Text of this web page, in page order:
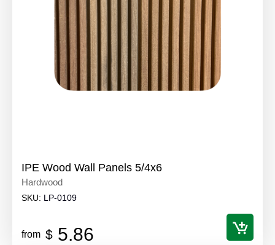
IPE Wood Wall Panels 5/4x6
Hardwood
SKU: LP-0109
from $ 5.86